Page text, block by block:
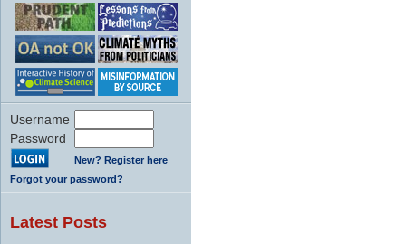
Username
Password
New? Register here
Forgot your password?
Latest Posts